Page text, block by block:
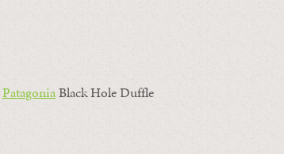
PatagoniaBlack Hole Duffle